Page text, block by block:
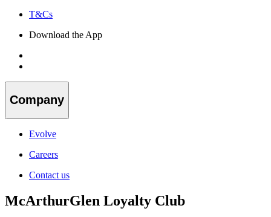
T&Cs
Download the App
Company
Evolve
Careers
Contact us
McArthurGlen Loyalty Club